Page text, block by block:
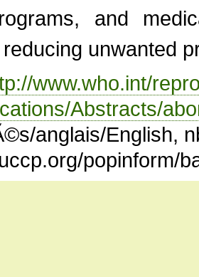
and
unwanted
www.who.int/
Abstracts/
anglais/English,
popinform/